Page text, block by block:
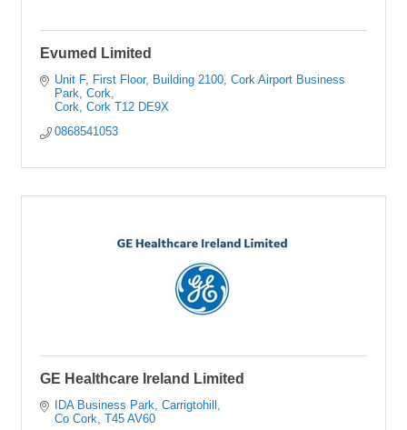
Evumed Limited
Unit F, First Floor, Building 2100 Cork Airport Business
Park, Cork
Cork Cork T12 DE9X
0868541053
GE Healthcare Ireland Limited
IDA Business Park Carrigtohill
Co Cork T45 AV60